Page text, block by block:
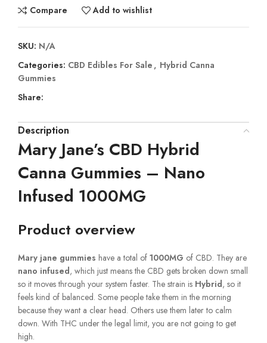
Compare Add to wishlist
SKU: N/A
Categories: CBD Edibles For Sale , Hybrid Canna
Gummies
Share:
Description
Mary Jane’s CBD Hybrid
Canna Gummies – Nano
Infused 1000MG
Product overview
Mary jane gummies have a total of 1000MG of CBD. They are
nano infused, which just means the CBD gets broken down small
so it moves through your system faster. The strain is Hybrid, so it
feels kind of balanced. Some people take them in the morning
because they want a clear head. Others use them later to calm
down. With THC under the legal limit, you are not going to get
high.